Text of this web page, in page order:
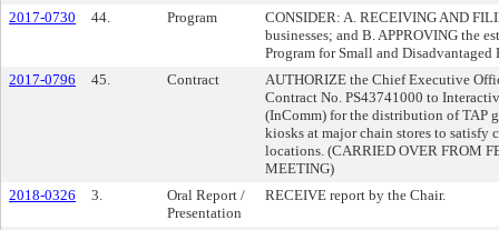
2017-0730
44. Program
CONSIDER: A. RECEIVING AND
businesses; and B. APPROVING the
Program for Small and
2017-0796
45. Contract
AUTHORIZE the Chief Executive
Contract No. PS43741000 to
(InComm) for the distribution of TAP
kiosks at major chain stores to satisfy
locations. (CARRIED OVER FROM
MEETING)
2018-0326
3.
Oral Report /
Presentation
RECEIVE report by the Chair.